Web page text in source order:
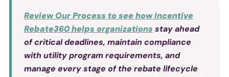
Review Our Process to see how Incentive
Rebate360 helps organizations stay ahead
of critical deadlines, maintain compliance
with utility program requirements, and
manage every stage of the rebate lifecycle